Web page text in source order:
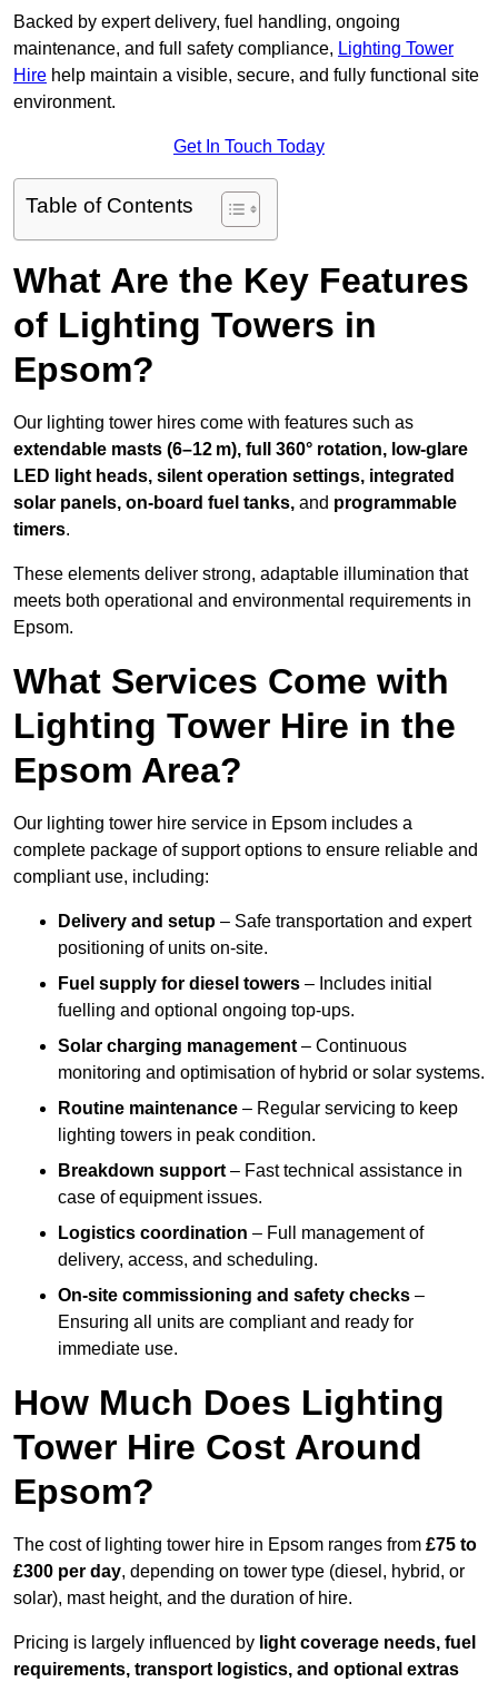
Backed by expert delivery, fuel handling, ongoing
maintenance, and full safety compliance, Lighting Tower
Hire help maintain a visible, secure, and fully functional site
environment.
Get In Touch Today
Table of Contents
What Are the Key Features
of Lighting Towers in
Epsom?
Our lighting tower hires come with features such as
extendable masts (6–12 m), full 360° rotation, low-glare
LED light heads, silent operation settings, integrated
solar panels, on-board fuel tanks, and programmable
timers.
These elements deliver strong, adaptable illumination that
meets both operational and environmental requirements in
Epsom.
What Services Come with
Lighting Tower Hire in the
Epsom Area?
Our lighting tower hire service in Epsom includes a
complete package of support options to ensure reliable and
compliant use, including:
Delivery and setup – Safe transportation and expert
positioning of units on-site.
Fuel supply for diesel towers – Includes initial
fuelling and optional ongoing top-ups.
Solar charging management – Continuous
monitoring and optimisation of hybrid or solar systems.
Routine maintenance – Regular servicing to keep
lighting towers in peak condition.
Breakdown support – Fast technical assistance in
case of equipment issues.
Logistics coordination – Full management of
delivery, access, and scheduling.
On-site commissioning and safety checks –
Ensuring all units are compliant and ready for
immediate use.
How Much Does Lighting
Tower Hire Cost Around
Epsom?
The cost of lighting tower hire in Epsom ranges from £75 to
£300 per day, depending on tower type (diesel, hybrid, or
solar), mast height, and the duration of hire.
Pricing is largely influenced by light coverage needs, fuel
requirements, transport logistics, and optional extras